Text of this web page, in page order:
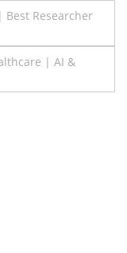
Researcher
| AI &